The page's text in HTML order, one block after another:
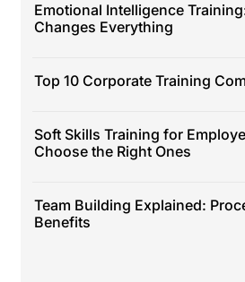
Emotional Intelligence
Changes Everything
Top 10 Corporate Training
Soft Skills Training for
Choose the Right Ones
Team Building Explained:
Benefits